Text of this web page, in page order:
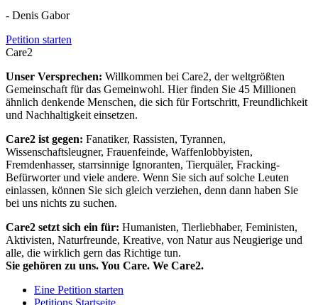
- Denis Gabor
Petition starten
Care2
Unser Versprechen: Willkommen bei Care2, der weltgrößten
Gemeinschaft für das Gemeinwohl. Hier finden Sie 45 Millionen
ähnlich denkende Menschen, die sich für Fortschritt, Freundlichkeit
und Nachhaltigkeit einsetzen.
Care2 ist gegen: Fanatiker, Rassisten, Tyrannen,
Wissenschaftsleugner, Frauenfeinde, Waffenlobbyisten,
Fremdenhasser, starrsinnige Ignoranten, Tierquäler, Fracking-
Befürworter und viele andere. Wenn Sie sich auf solche Leuten
einlassen, können Sie sich gleich verziehen, denn dann haben Sie
bei uns nichts zu suchen.
Care2 setzt sich ein für: Humanisten, Tierliebhaber, Feministen,
Aktivisten, Naturfreunde, Kreative, von Natur aus Neugierige und
alle, die wirklich gern das Richtige tun.
Sie gehören zu uns. You Care. We Care2.
Eine Petition starten